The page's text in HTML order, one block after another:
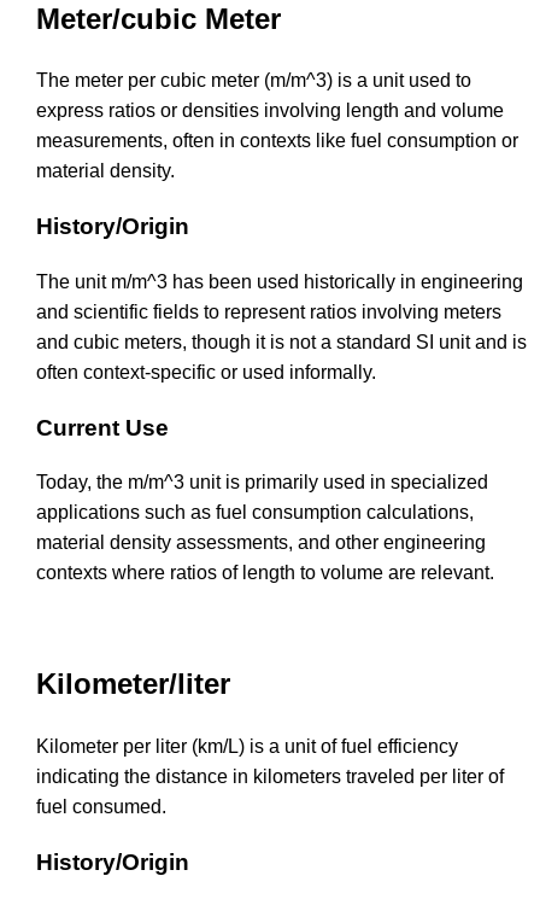
Meter/cubic Meter
The meter per cubic meter (m/m^3) is a unit used to
express ratios or densities involving length and volume
measurements, often in contexts like fuel consumption or
material density.
History/Origin
The unit m/m^3 has been used historically in engineering
and scientific fields to represent ratios involving meters
and cubic meters, though it is not a standard SI unit and is
often context-specific or used informally.
Current Use
Today, the m/m^3 unit is primarily used in specialized
applications such as fuel consumption calculations,
material density assessments, and other engineering
contexts where ratios of length to volume are relevant.
Kilometer/liter
Kilometer per liter (km/L) is a unit of fuel efficiency
indicating the distance in kilometers traveled per liter of
fuel consumed.
History/Origin